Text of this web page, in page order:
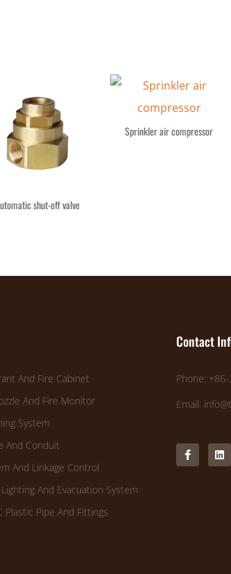
shut-off valve
Sprinkler air compressor
And Fire Cabinet
And Fire Monitor
System
And Conduit
And Linkage Control
And Evacuation System
Plastic Pipe And Fittings
Contact
Phone:
Email: